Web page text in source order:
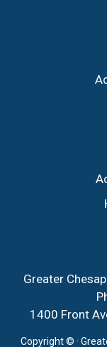
Greater
1400 Front
Copyright © ·